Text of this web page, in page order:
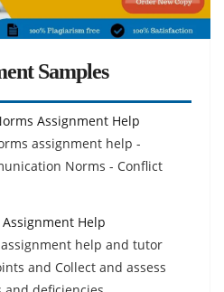
Samples
Assignment Help
assignment help -
Norms - Conflict
Help
help and tutor
and Collect and assess